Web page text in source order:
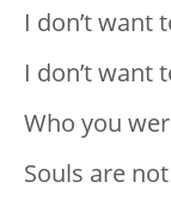
I don’t want
I don’t want
Who you
Souls are